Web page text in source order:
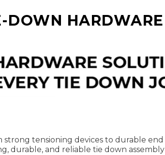
DOWN HARDWARE
strong tensioning devices to durable
durable, and reliable tie down